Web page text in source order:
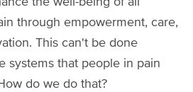
through empowerment, care,
This can't be done
systems that people in pain
do we do that?